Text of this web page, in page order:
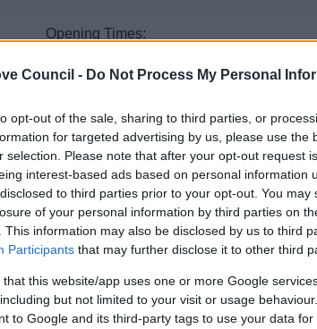
Council - Do Not Process My Personal
opt-out of the sale, sharing to third parties, or
for targeted advertising by us, please use the
selection. Please note that after your opt-out request
interest-based ads based on personal information
to third parties prior to your opt-out. You
of your personal information by third parties on
This information may also be disclosed by us to third
Participants that may further disclose it to other third
that this website/app uses one or more Google
but not limited to your visit or usage
to Google and its third-party tags to use your data
Opening Times:
9am -5pm Monday - Thursday
Contacts A to Z
E F H